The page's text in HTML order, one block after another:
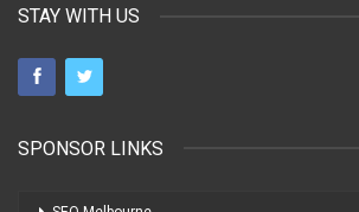
STAY WITH US
SPONSOR LINKS